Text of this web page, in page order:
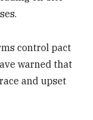
control pact
warned that
and upset